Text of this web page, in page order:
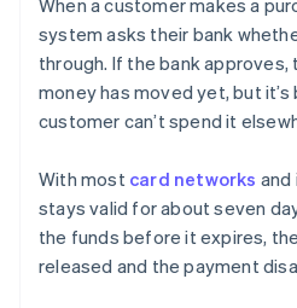
When a customer makes a
system asks their bank
through. If the bank approves,
money has moved yet, but
customer can’t spend it
With most card networks and
stays valid for about seven
the funds before it expires,
released and the payment